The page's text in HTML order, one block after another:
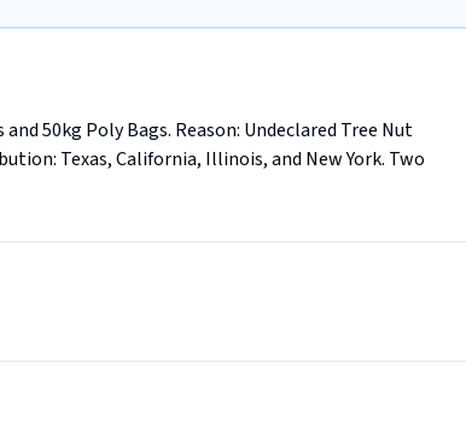
50kg Poly Bags. Reason: Undeclared Tree Nut
Texas, California, Illinois, and New York. Two